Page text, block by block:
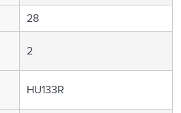
28
2
HU133R